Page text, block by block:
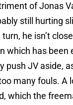
of Jonas
still hurting
turn, he isn’t
which has been
push JV aside,
many fouls. A
which the